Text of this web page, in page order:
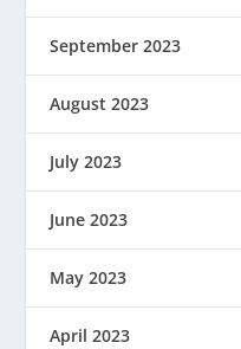
September 2023
August 2023
July 2023
June 2023
May 2023
April 2023